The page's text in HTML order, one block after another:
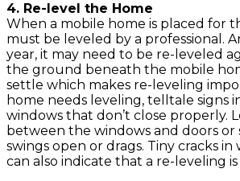
4. Re-level the Home
When a mobile home is placed for
must be leveled by a professional.
year, it may need to be re-leveled
the ground beneath the mobile
settle which makes re-leveling
home needs leveling, telltale signs
windows that don’t close properly.
between the windows and doors or
swings open or drags. Tiny cracks in
can also indicate that a re-leveling